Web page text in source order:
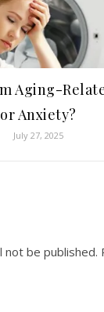
Aging-
or Anxiety?
July 27, 2025
not be published.